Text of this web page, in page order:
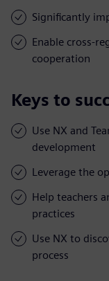
Significantly
Enable cross-
cooperation
Keys to
Use NX and
development
Leverage the
Help teachers
practices
Use NX to
process